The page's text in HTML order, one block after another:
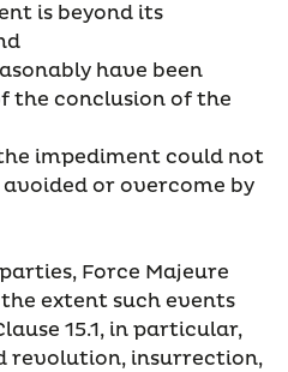
is beyond its
have been
the conclusion of the
impediment could not
or overcome by
Force Majeure
extent such events
15.1, in particular,
revolution, insurrection,